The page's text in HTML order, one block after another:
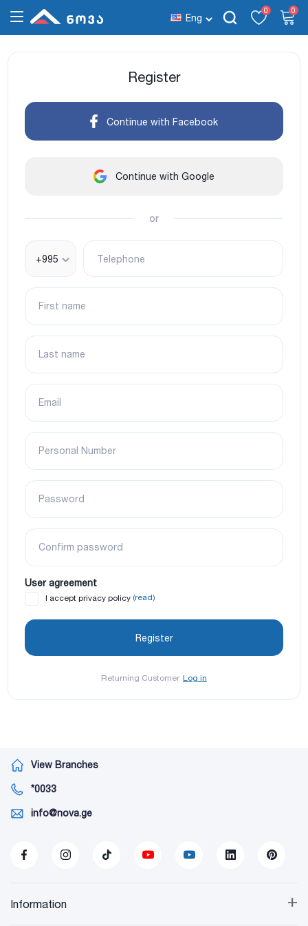
Eng
0 0
Register
Continue with Facebook
Continue with Google
or
+995 Telephone
First name
Last name
Email
Personal Number
Password
Confirm password
User agreement
I accept privacy policy (read)
Returning Customer Log in
View Branches
*0033
info@nova.ge
+
Information